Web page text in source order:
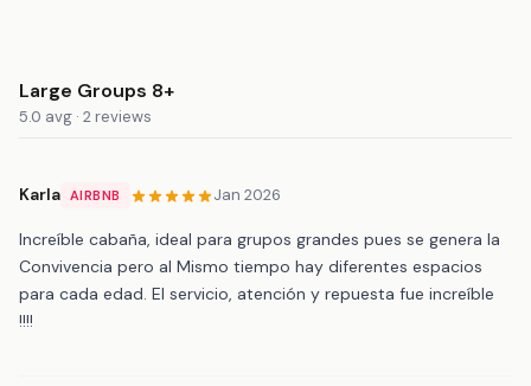
Large Groups 8+
5.0 avg · 2 reviews
Karla AIRBNB Jan 2026
Increíble cabaña, ideal para grupos grandes pues se genera la
Convivencia pero al Mismo tiempo hay diferentes espacios
para cada edad. El servicio, atención y repuesta fue increíble
!!!!